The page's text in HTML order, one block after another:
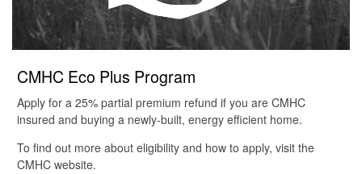
CMHC Eco Plus Program
Apply for a 25% partial premium refund if you are CMHC
insured and buying a newly-built, energy efficient home.
To find out more about eligibility and how to apply, visit the
CMHC website.